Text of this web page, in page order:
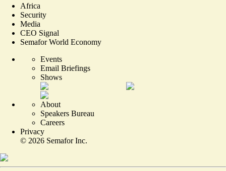
Africa
Security
Media
CEO Signal
Semafor World Economy
Events
Email Briefings
Shows
About
Speakers Bureau
Careers
Privacy
© 2026 Semafor Inc.